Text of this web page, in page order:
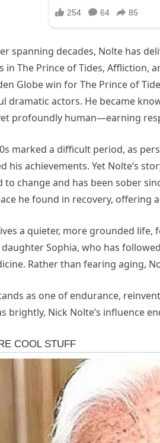
spanning decades, Nolte has
in The Prince of Tides, Affliction,
Globe win for The Prince of
dramatic actors. He became
profoundly human—earning
marked a difficult period, as
his achievements. Yet Nolte’s
to change and has been sober
he found in recovery,
a quieter, more grounded
Sophia, who has
Rather than fearing aging,
as one of endurance,
brightly, Nick Nolte’s influence